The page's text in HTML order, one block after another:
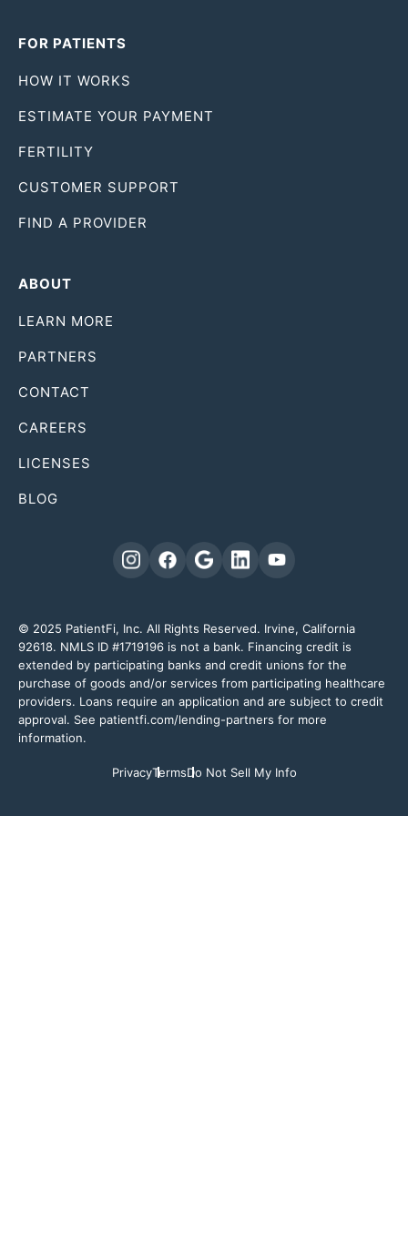
FOR PATIENTS
HOW IT WORKS
ESTIMATE YOUR PAYMENT
FERTILITY
CUSTOMER SUPPORT
FIND A PROVIDER
ABOUT
LEARN MORE
PARTNERS
CONTACT
CAREERS
LICENSES
BLOG
© 2025 PatientFi, Inc. All Rights Reserved. Irvine, California
92618. NMLS ID #1719196 is not a bank. Financing credit is
extended by participating banks and credit unions for the
purchase of goods and/or services from participating healthcare
providers. Loans require an application and are subject to credit
approval. See patientfi.com/lending-partners for more
information.
PrivacyTermsDo Not Sell My Info